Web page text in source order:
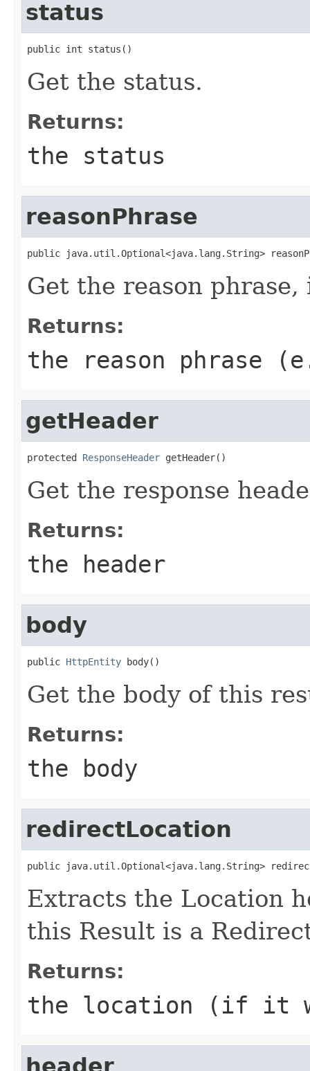
status
public int status()
Get the status.
Returns:
the status
reasonPhrase
public java.util.Optional<java.lang.String>
Get the reason
Returns:
the reason phrase
getHeader
protected ResponseHeader getHeader()
Get the response
Returns:
the header
body
public HttpEntity body()
Get the body of this
Returns:
the body
redirectLocation
public java.util.Optional<java.lang.String>
Extracts the Location
this Result is a
Returns:
the location (if it
header